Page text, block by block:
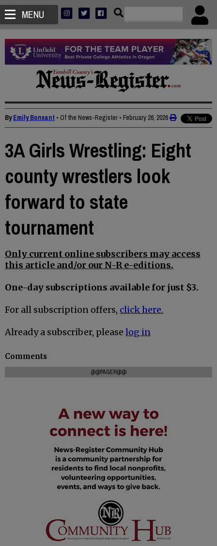
MENU
ByEmily Bonsant • Of the News-Register • February 26, 2026
3A Girls Wrestling: Eight
county wrestlers look
forward to state
tournament
Only current online subscribers may access
this article and/or our N-R e-editions.
One-day subscriptions available for just $3.
For all subscription offers, click here.
Already a subscriber, please log in
Comments
@@PAGER@@